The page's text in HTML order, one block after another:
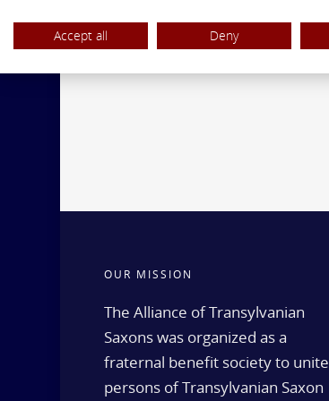
OUR MISSION
The Alliance of Transylvanian
Saxons was organized as a
fraternal benefit society to unite
persons of Transylvanian Saxon
Accept all Deny